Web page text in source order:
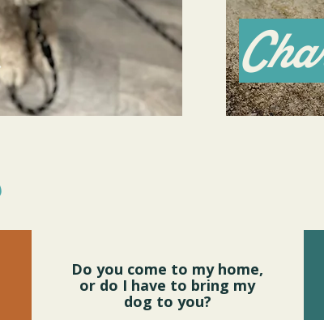
Do you come to my home,
or do I have to bring my
dog to you?